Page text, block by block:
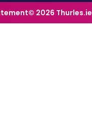
© 2026 Thurles.ie